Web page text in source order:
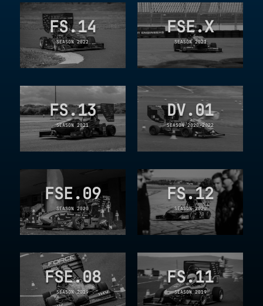
FS.14
SEASON 2022
FS.13
SEASON 2021
FSE.09
SEASON 2020
FSE.08
SEASON 2019
FSE.X
SEASON 2021
DV.01
SEASON 2020-2022
FS.12
SEASON 2020
FS.11
SEASON 2019